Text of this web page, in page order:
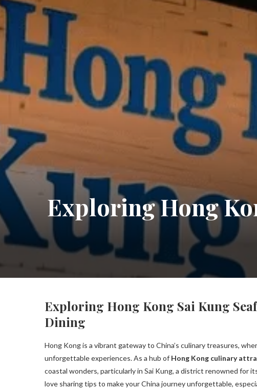
Exploring Hong
Exploring Hong Kong Sai Kung
Dining
Hong Kong is a vibrant gateway to China’s culinary treasures,
unforgettable experiences. As a hub of Hong Kong culinary
coastal wonders, particularly in Sai Kung, a district renowned for
love sharing tips to make your China journey unforgettable,